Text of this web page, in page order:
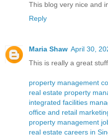
This blog very nice and
Reply
Maria Shaw April 30,
This is really a great
property management
real estate property
integrated facilities
office and retail
property management
real estate careers in